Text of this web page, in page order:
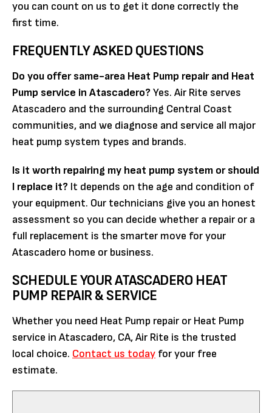
you can count on us to get it done correctly the
first time.
FREQUENTLY ASKED QUESTIONS
Do you offer same-area Heat Pump repair and Heat
Pump service in Atascadero? Yes. Air Rite serves
Atascadero and the surrounding Central Coast
communities, and we diagnose and service all major
heat pump system types and brands.
Is it worth repairing my heat pump system or should
I replace it? It depends on the age and condition of
your equipment. Our technicians give you an honest
assessment so you can decide whether a repair or a
full replacement is the smarter move for your
Atascadero home or business.
SCHEDULE YOUR ATASCADERO HEAT
PUMP REPAIR & SERVICE
Whether you need Heat Pump repair or Heat Pump
service in Atascadero, CA, Air Rite is the trusted
local choice. Contact us today for your free
estimate.